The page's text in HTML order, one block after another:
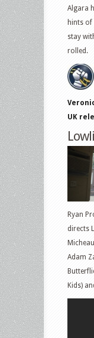
Algara
hints of
stay
rolled.
UK
Ryan
directs
Adam
Kids)